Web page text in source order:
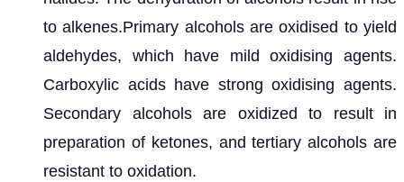
to alkenes.Primary alcohols are oxidised to yield
aldehydes, which have mild oxidising agents.
Carboxylic acids have strong oxidising agents.
Secondary alcohols are oxidized to result in
preparation of ketones, and tertiary alcohols are
resistant to oxidation.